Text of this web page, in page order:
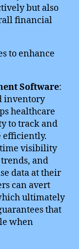
but also
financial
to enhance
Software:
inventory
healthcare
to track and
efficiently.
time visibility
and
data at their
can avert
ultimately
that
when